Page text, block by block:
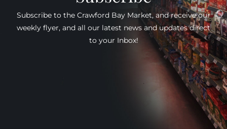
Subscribe to the Crawford Bay Market, and receive our
weekly flyer, and all our latest news and updates direct
to your Inbox!